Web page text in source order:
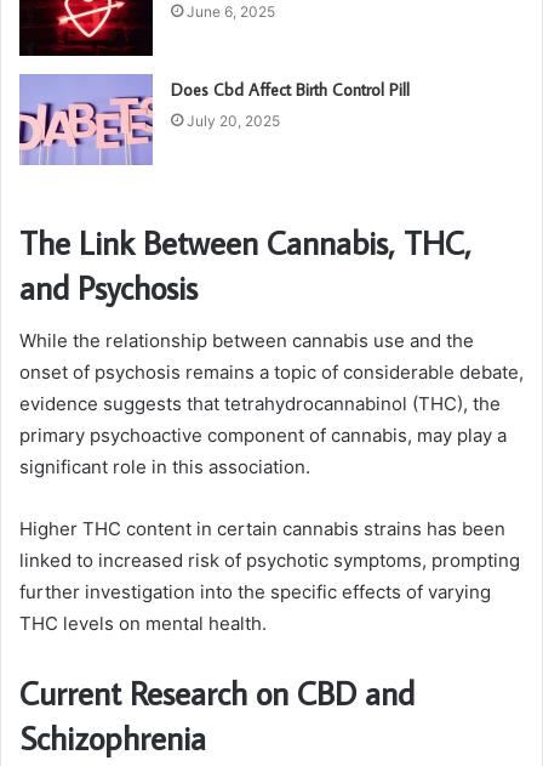
June 6, 2025
Does Cbd Affect Birth Control Pill
July 20, 2025
The Link Between Cannabis, THC,
and Psychosis
While the relationship between cannabis use and the
onset of psychosis remains a topic of considerable debate,
evidence suggests that tetrahydrocannabinol (THC), the
primary psychoactive component of cannabis, may play a
significant role in this association.
Higher THC content in certain cannabis strains has been
linked to increased risk of psychotic symptoms, prompting
further investigation into the specific effects of varying
THC levels on mental health.
Current Research on CBD and
Schizophrenia